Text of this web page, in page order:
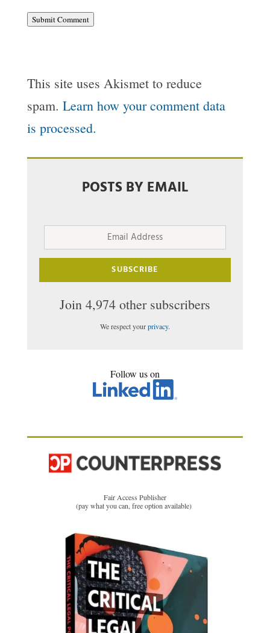
Submit Comment
This site uses Akismet to reduce
spam. Learn how your comment data
is processed.
POSTS BY EMAIL
Email
Address
SUBSCRIBE
Join 4,974 other subscribers
We respect yourprivacy.
Follow us on
Fair Access Publisher
(pay what you can, free option available)